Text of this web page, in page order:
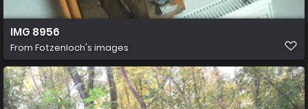
IMG 8956
From Fotzenloch's images